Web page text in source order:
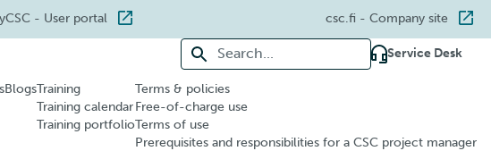
- User portal csc.fi - Company site
Search for: Service Desk
BlogsTraining
Training calendar
Training portfolio
Terms & policies
Free-of-charge use
Terms of use
Prerequisites and responsibilities for a CSC project manager